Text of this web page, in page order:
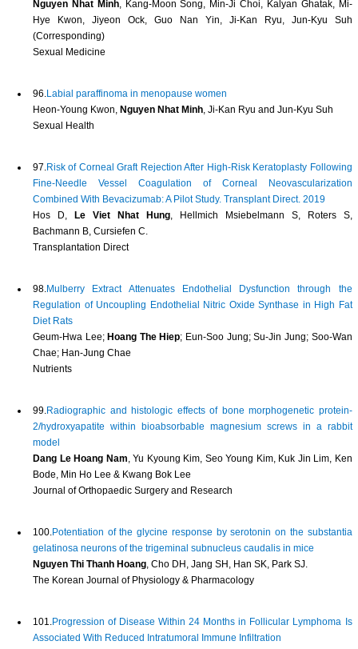
Nguyen Nhat Minh, Kang-Moon Song, Min-Ji Choi, Kalyan Ghatak, Mi-
Hye Kwon, Jiyeon Ock, Guo Nan Yin, Ji-Kan Ryu, Jun-Kyu Suh
(Corresponding)
Sexual Medicine
96.Labial paraffinoma in menopause women
Heon-Young Kwon, Nguyen Nhat Minh, Ji-Kan Ryu and Jun-Kyu Suh
Sexual Health
97.Risk of Corneal Graft Rejection After High-Risk Keratoplasty Following
Fine-Needle Vessel Coagulation of Corneal Neovascularization
Combined With Bevacizumab: A Pilot Study. Transplant Direct. 2019
Hos D,
Le Viet Nhat Hung, Hellmich Msiebelmann S, Roters S,
Bachmann B, Cursiefen C.
Transplantation Direct
98.Mulberry Extract Attenuates Endothelial Dysfunction through the
Regulation of Uncoupling Endothelial Nitric Oxide Synthase in High Fat
Diet Rats
Geum-Hwa Lee; Hoang The Hiep; Eun-Soo Jung; Su-Jin Jung; Soo-Wan
Chae; Han-Jung Chae
Nutrients
99.Radiographic and histologic effects of bone morphogenetic protein-
2/hydroxyapatite within bioabsorbable magnesium screws in a rabbit
model
Dang Le Hoang Nam, Yu Kyoung Kim, Seo Young Kim, Kuk Jin Lim, Ken
Bode, Min Ho Lee & Kwang Bok Lee
Journal of Orthopaedic Surgery and Research
100.Potentiation of the glycine response by serotonin on the substantia
gelatinosa neurons of the trigeminal subnucleus caudalis in mice
Nguyen Thi Thanh Hoang, Cho DH, Jang SH, Han SK, Park SJ.
The Korean Journal of Physiology & Pharmacology
101.Progression of Disease Within 24 Months in Follicular Lymphoma Is
Associated With Reduced Intratumoral Immune Infiltration